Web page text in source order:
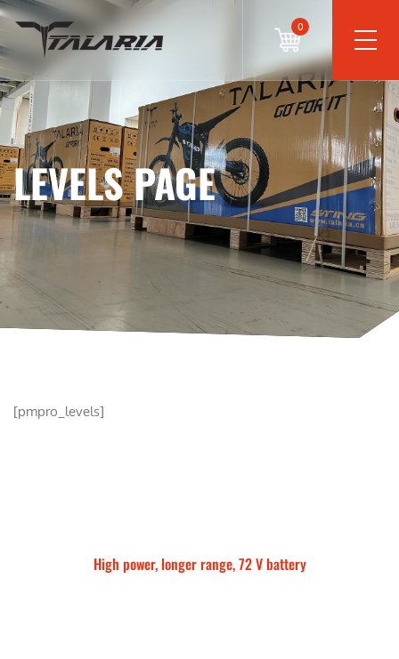
0
LEVELS PAGE
[pmpro_levels]
High power, longer range, 72 V battery